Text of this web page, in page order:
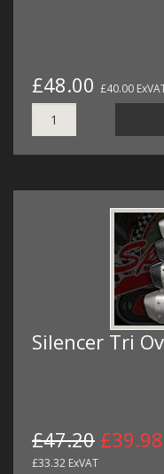
£48.00 £40.00
Silencer Tri
£47.20 £39.98
£33.32 ExVAT